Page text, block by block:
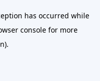
has occurred while
console for more